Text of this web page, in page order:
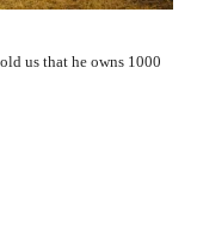
us that he owns 1000